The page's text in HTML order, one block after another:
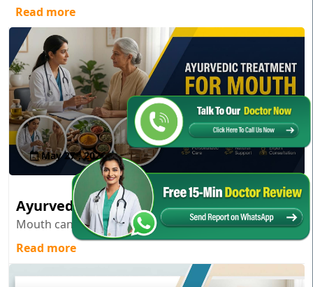
Read more
May 27 , 2026
Ayurvedic Treatment for Mouth Cancer
Mouth cancer; it’s one of those diagnoses...
Read more